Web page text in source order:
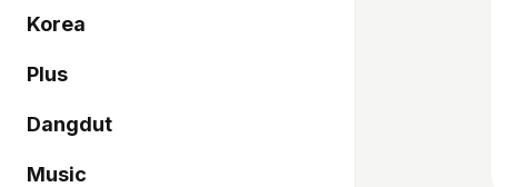
Korea
Plus
Dangdut
Music